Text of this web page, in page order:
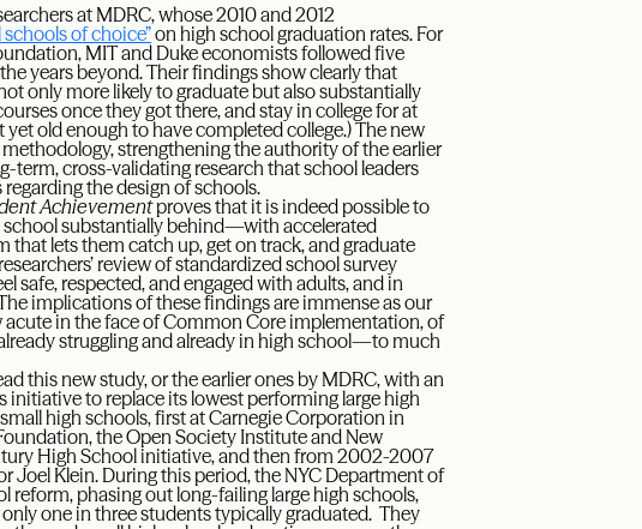
at MDRC, whose 2010 and 2012
of choice”on high school graduation rates. For
MIT and Duke economists followed five
years beyond. Their findings show clearly that
only more likely to graduate but also substantially
once they got there, and stay in college for at
old enough to have completed college.) The new
strengthening the authority of the earlier
term, cross-validating research that school leaders
the design of schools.
Achievementproves that it is indeed possible to
substantially behind—with accelerated
lets them catch up, get on track, and graduate
review of standardized school survey
safe, respected, and engaged with adults, and in
implications of these findings are immense as our
in the face of Common Core implementation, of
struggling and already in high school—to much
this new study, or the earlier ones by MDRC, with an
initiative to replace its lowest performing large high
high schools, first at Carnegie Corporation in
the Open Society Institute and New
High School initiative, and then from 2002-2007
Joel Klein. During this period, the NYC Department of
phasing out long-failing large high schools,
one in three students typically graduated. They